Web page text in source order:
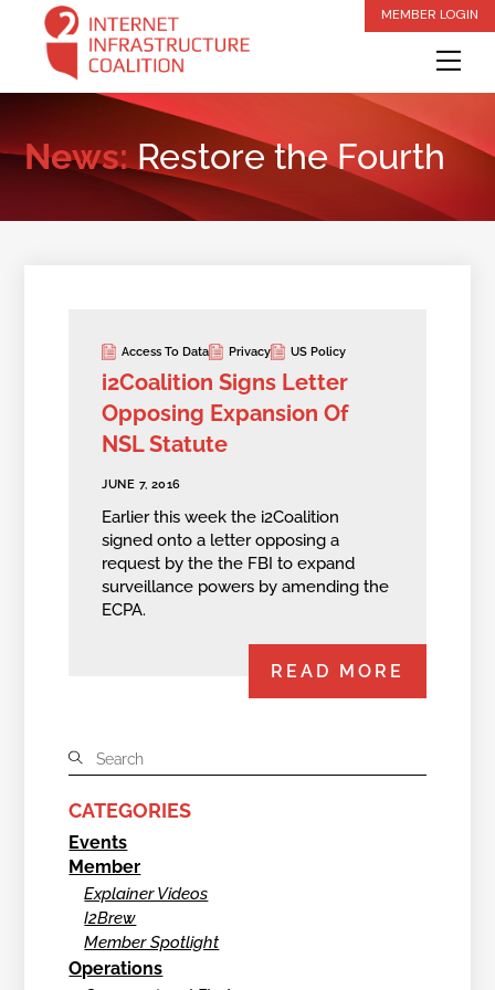
content
MEMBER LOGIN
News:Restore the Fourth
Access To Data Privacy US Policy
i2Coalition Signs Letter
Opposing Expansion Of
NSL Statute
JUNE 7, 2016
Earlier this week the i2Coalition
signed onto a letter opposing a
request by the the FBI to expand
surveillance powers by amending the
ECPA.
READ MORE
CATEGORIES
Events
Member
Explainer Videos
I2Brew
Member Spotlight
Operations